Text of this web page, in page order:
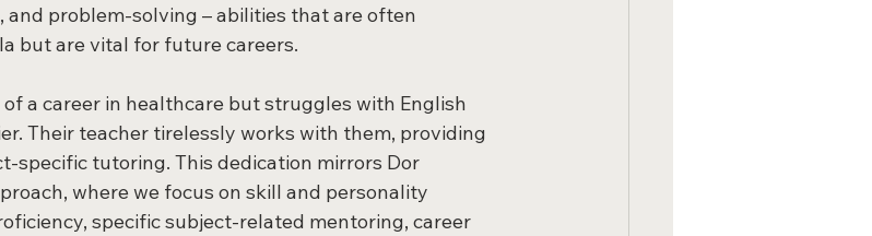
problem-solving – abilities that are often
but are vital for future careers.
a career in healthcare but struggles with English
Their teacher tirelessly works with them, providing
specific tutoring. This dedication mirrors Dor
where we focus on skill and personality
specific subject-related mentoring, career